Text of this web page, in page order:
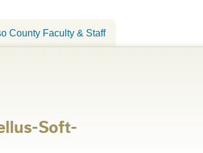
County Faculty & Staff
Soft-